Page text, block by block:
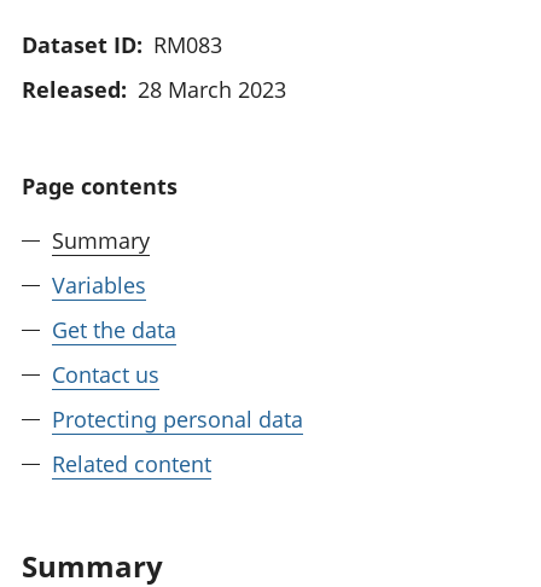
Dataset ID: RM083
Released: 28 March 2023
Page contents
Summary
Variables
Get the data
Contact us
Protecting personal data
Related content
Summary